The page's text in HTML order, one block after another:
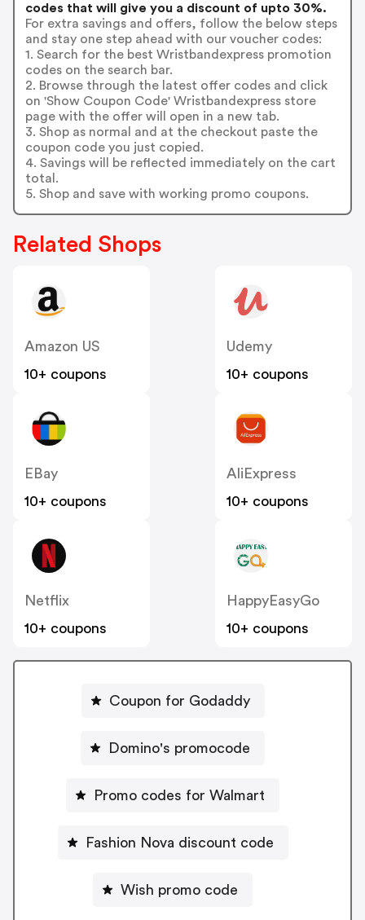
codes that will give you a discount of upto 30%.
For extra savings and offers, follow the below steps
and stay one step ahead with our voucher codes:
1. Search for the best Wristbandexpress promotion
codes on the search bar.
2. Browse through the latest offer codes and click
on 'Show Coupon Code' Wristbandexpress store
page with the offer will open in a new tab.
3. Shop as normal and at the checkout paste the
coupon code you just copied.
4. Savings will be reflected immediately on the cart
total.
5. Shop and save with working promo coupons.
Related Shops
Amazon US
10+ coupons
Udemy
10+ coupons
EBay
10+ coupons
AliExpress
10+ coupons
Netflix
10+ coupons
HappyEasyGo
10+ coupons
Coupon for Godaddy
Domino's promocode
Promo codes for Walmart
Fashion Nova discount code
Wish promo code